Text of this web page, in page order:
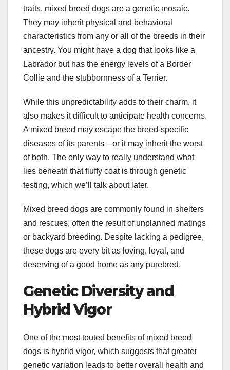
traits, mixed breed dogs are a genetic mosaic.
They may inherit physical and behavioral
characteristics from any or all of the breeds in their
ancestry. You might have a dog that looks like a
Labrador but has the energy levels of a Border
Collie and the stubbornness of a Terrier.
While this unpredictability adds to their charm, it
also makes it difficult to anticipate health concerns.
A mixed breed may escape the breed-specific
diseases of its parents—or it may inherit the worst
of both. The only way to really understand what
lies beneath that fluffy coat is through genetic
testing, which we’ll talk about later.
Mixed breed dogs are commonly found in shelters
and rescues, often the result of unplanned matings
or backyard breeding. Despite lacking a pedigree,
these dogs are every bit as loving, loyal, and
deserving of a good home as any purebred.
Genetic Diversity and
Hybrid Vigor
One of the most touted benefits of mixed breed
dogs is hybrid vigor, which suggests that greater
genetic variation leads to better overall health and